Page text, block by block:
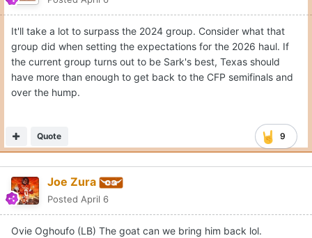
It'll take a lot to surpass the 2024 group. Consider what that
group did when setting the expectations for the 2026 haul. If
the current group turns out to be Sark's best, Texas should
have more than enough to get back to the CFP semifinals and
over the hump.
9
Quote
Joe Zura
Posted April 6
Ovie Oghoufo (LB) The goat can we bring him back lol.